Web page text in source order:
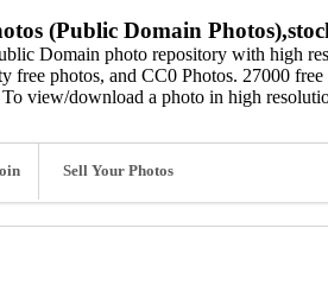
(Public Domain
Domain photo repository with high
free photos, and CC0 Photos. 27000
view/download a photo in high
Sell Your Photos